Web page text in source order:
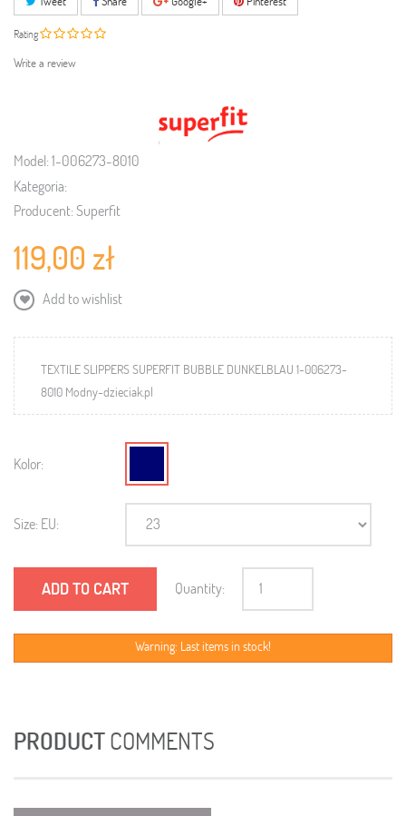
Rating
Write a review
Model:1-006273-8010
Kategoria:
Producent:Superfit
119,00 zł
Add to wishlist
TEXTILE SLIPPERS SUPERFIT BUBBLE DUNKELBLAU 1-006273-
8010 Modny-dzieciak.pl
Kolor:
Size: EU:
ADD TO CART Quantity:
Warning: Last items in stock!
PRODUCTCOMMENTS